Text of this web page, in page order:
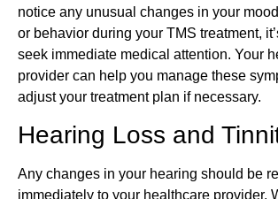
notice any unusual changes in your
or behavior during your TMS treatment,
seek immediate medical attention. Your
provider can help you manage these
adjust your treatment plan if necessary.
Hearing Loss and
Any changes in your hearing should be
immediately to your healthcare provider.